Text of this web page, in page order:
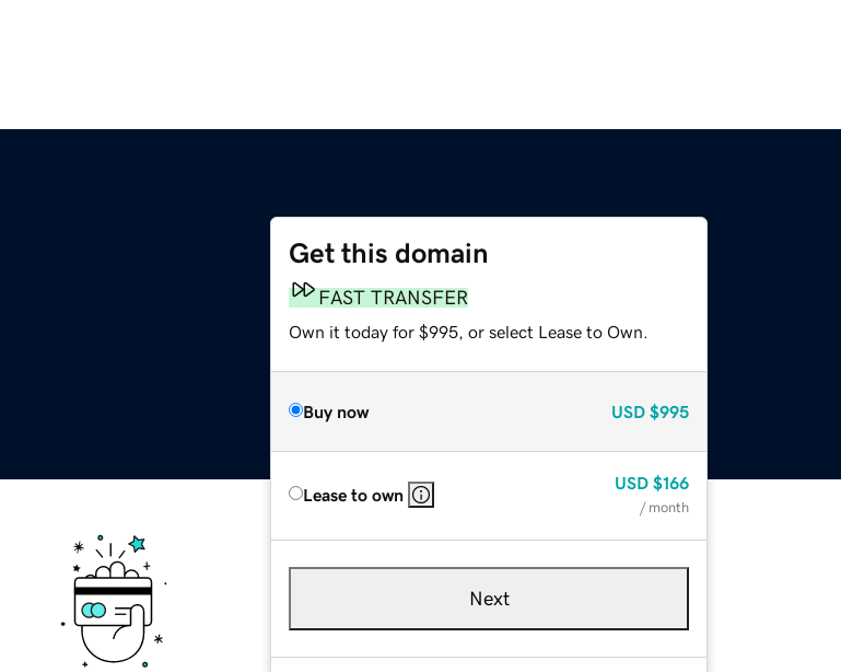
Get this domain
FAST TRANSFER
Own it today for $995, or select Lease to Own.
Buy now USD $995
Lease to own
USD $166
/ month
Next